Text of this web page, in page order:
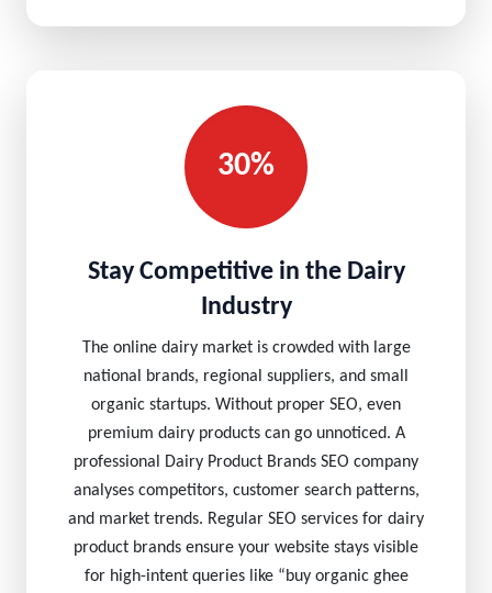
30%
Stay Competitive in the Dairy
Industry
The online dairy market is crowded with large
national brands, regional suppliers, and small
organic startups. Without proper SEO, even
premium dairy products can go unnoticed. A
professional Dairy Product Brands SEO company
analyses competitors, customer search patterns,
and market trends. Regular SEO services for dairy
product brands ensure your website stays visible
for high-intent queries like “buy organic ghee